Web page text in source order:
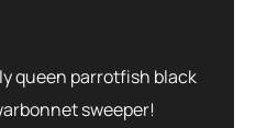
queen parrotfish black
sweeper!